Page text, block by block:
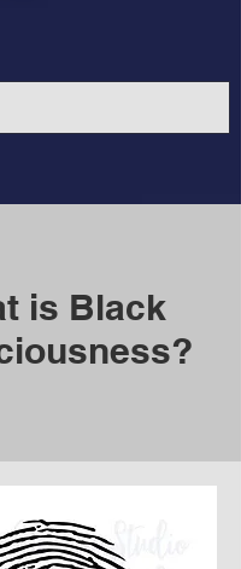
Powerful Than a Made
is Black